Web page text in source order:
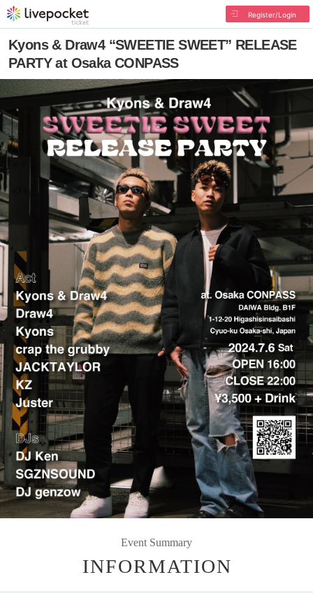
Register/Login
Kyons & Draw4 “SWEETIE SWEET” RELEASE
PARTY at Osaka CONPASS
Event Summary
INFORMATION